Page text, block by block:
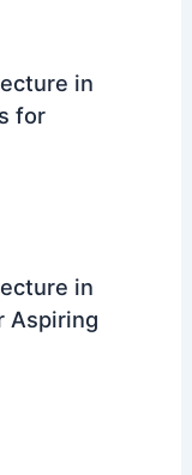
in
for
in
Aspiring